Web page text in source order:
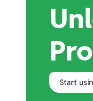
Start